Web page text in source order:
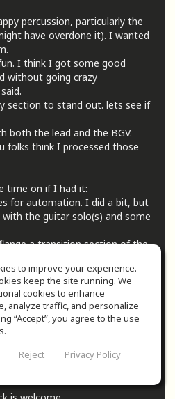
percussion, particularly the
have overdone it). I wanted
I think I got some good
without going crazy
section to stand out. lets see if
both the lead and the BGV.
folks think I processed those
time on if I had it:
for automation. I did a bit, but
the guitar solo(s) and some
a transition section of the
nemisix, ?) I'm taking all
better but I'm wondering if
treatment to stand out a bit
of them?
space (like 10-12 seconds?)
I left it in for the submission
out.
to improve your experience.
keep the site running. We
cookies to enhance
analyze traffic, and personalize
“Accept”, you agree to the use
Reject Privacy Policy